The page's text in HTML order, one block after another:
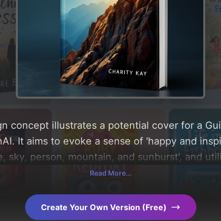
concept illustrates a potential cover for a
It aims to evoke a sense of 'happy and
sky, person, mountain, and sunburst', and
and bright'. Below, you can find a detailed
for more inspiration.
Read More...
Create Your Own Version (Free)